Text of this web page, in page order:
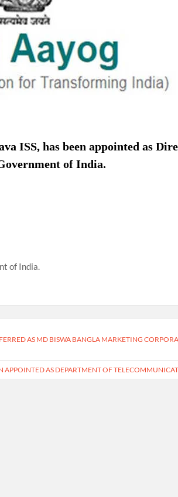
ISS, has been appointed as
of India.
of India.
AS MD BISWA BANGLA MARKETING
APPOINTED AS DEPARTMENT OF